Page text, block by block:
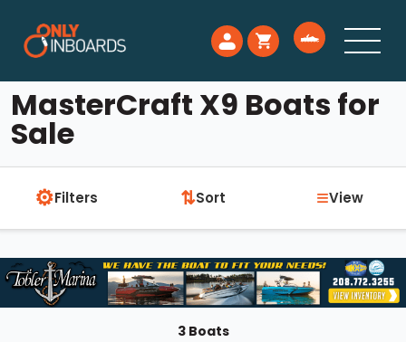
MasterCraft X9 Boats for
Sale
⚙Filters ⇅Sort ≡View
3 Boats